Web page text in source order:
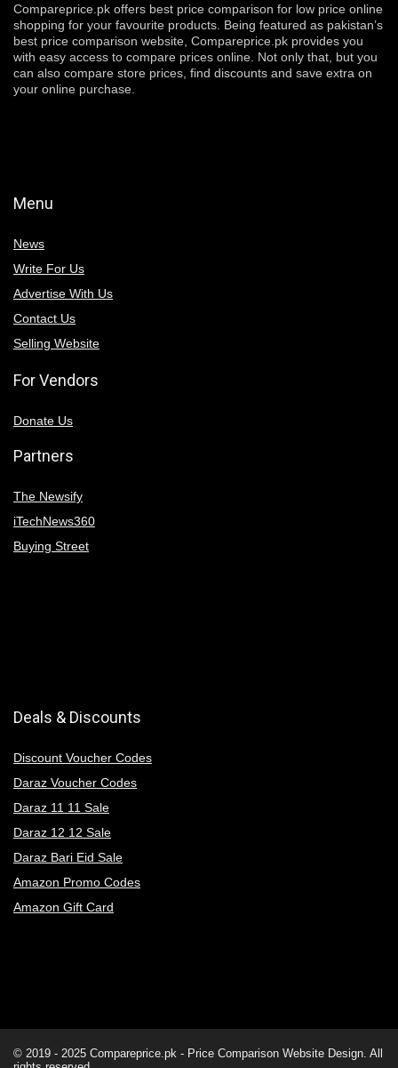
Compareprice.pk offers best price comparison for low price online
shopping for your favourite products. Being featured as pakistan’s
best price comparison website, Compareprice.pk provides you
with easy access to compare prices online. Not only that, but you
can also compare store prices, find discounts and save extra on
your online purchase.
Menu
News
Write For Us
Advertise With Us
Contact Us
Selling Website
For Vendors
Donate Us
Partners
The Newsify
iTechNews360
Buying Street
Deals & Discounts
Discount Voucher Codes
Daraz Voucher Codes
Daraz 11 11 Sale
Daraz 12 12 Sale
Daraz Bari Eid Sale
Amazon Promo Codes
Amazon Gift Card
© 2019 - 2025 Compareprice.pk - Price Comparison Website Design. All